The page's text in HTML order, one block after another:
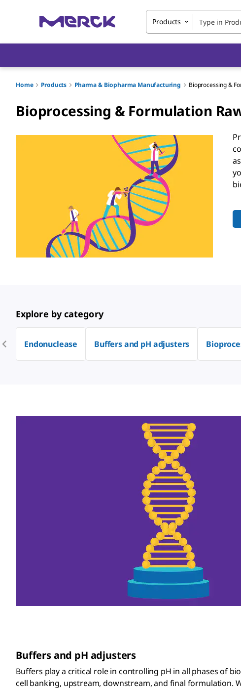
Products
Home Products Pharma & Biopharma Manufacturing Bioprocessing &
Bioprocessing & Formulation
Explore by category
Endonuclease Buffers and pH adjusters
Buffers and pH adjusters
Buffers play a critical role in controlling pH in all phases of
cell banking, upstream, downstream, and final formulation.